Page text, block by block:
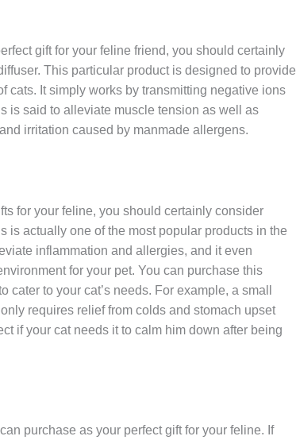
gift for your feline friend, you should certainly
This particular product is designed to provide
cats. It simply works by transmitting negative ions
is said to alleviate muscle tension as well as
irritation caused by manmade allergens.
for your feline, you should certainly consider
is actually one of the most popular products in the
inflammation and allergies, and it even
for your pet. You can purchase this
cater to your cat’s needs. For example, a small
requires relief from colds and stomach upset
if your cat needs it to calm him down after being
purchase as your perfect gift for your feline. If